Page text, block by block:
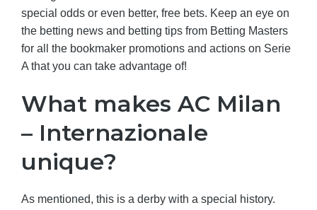
special odds or even better, free bets. Keep an eye on
the betting news and betting tips from Betting Masters
for all the bookmaker promotions and actions on Serie
A that you can take advantage of!
What makes AC Milan
– Internazionale
unique?
As mentioned, this is a derby with a special history.